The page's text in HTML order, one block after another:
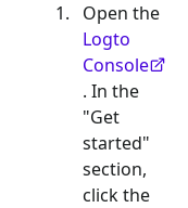
Open the
Logto
Console
. In the
"Get
started"
section,
click the